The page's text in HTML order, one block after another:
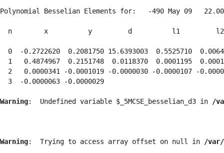
Polynomial Besselian Elements for:   -490 May 09
n        x          y         d          l1
0  -0.2722620  0.2081750 15.6393003  0.5525710
1   0.4874967  0.2151748  0.0118370  0.0001195
2   0.0000341 -0.0001019 -0.0000030 -0.0000107 -
  3  -0.0000063 -0.0000029
Warning:  Undefined variable $_5MCSE_besselian_d3 in /
Warning:  Trying to access array offset on null in /var/